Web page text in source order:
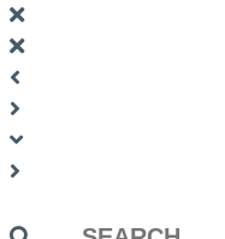
Search